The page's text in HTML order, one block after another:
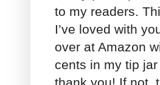
to my readers.
I’ve loved with
over at Amazon
cents in my tip
thank you! If not,